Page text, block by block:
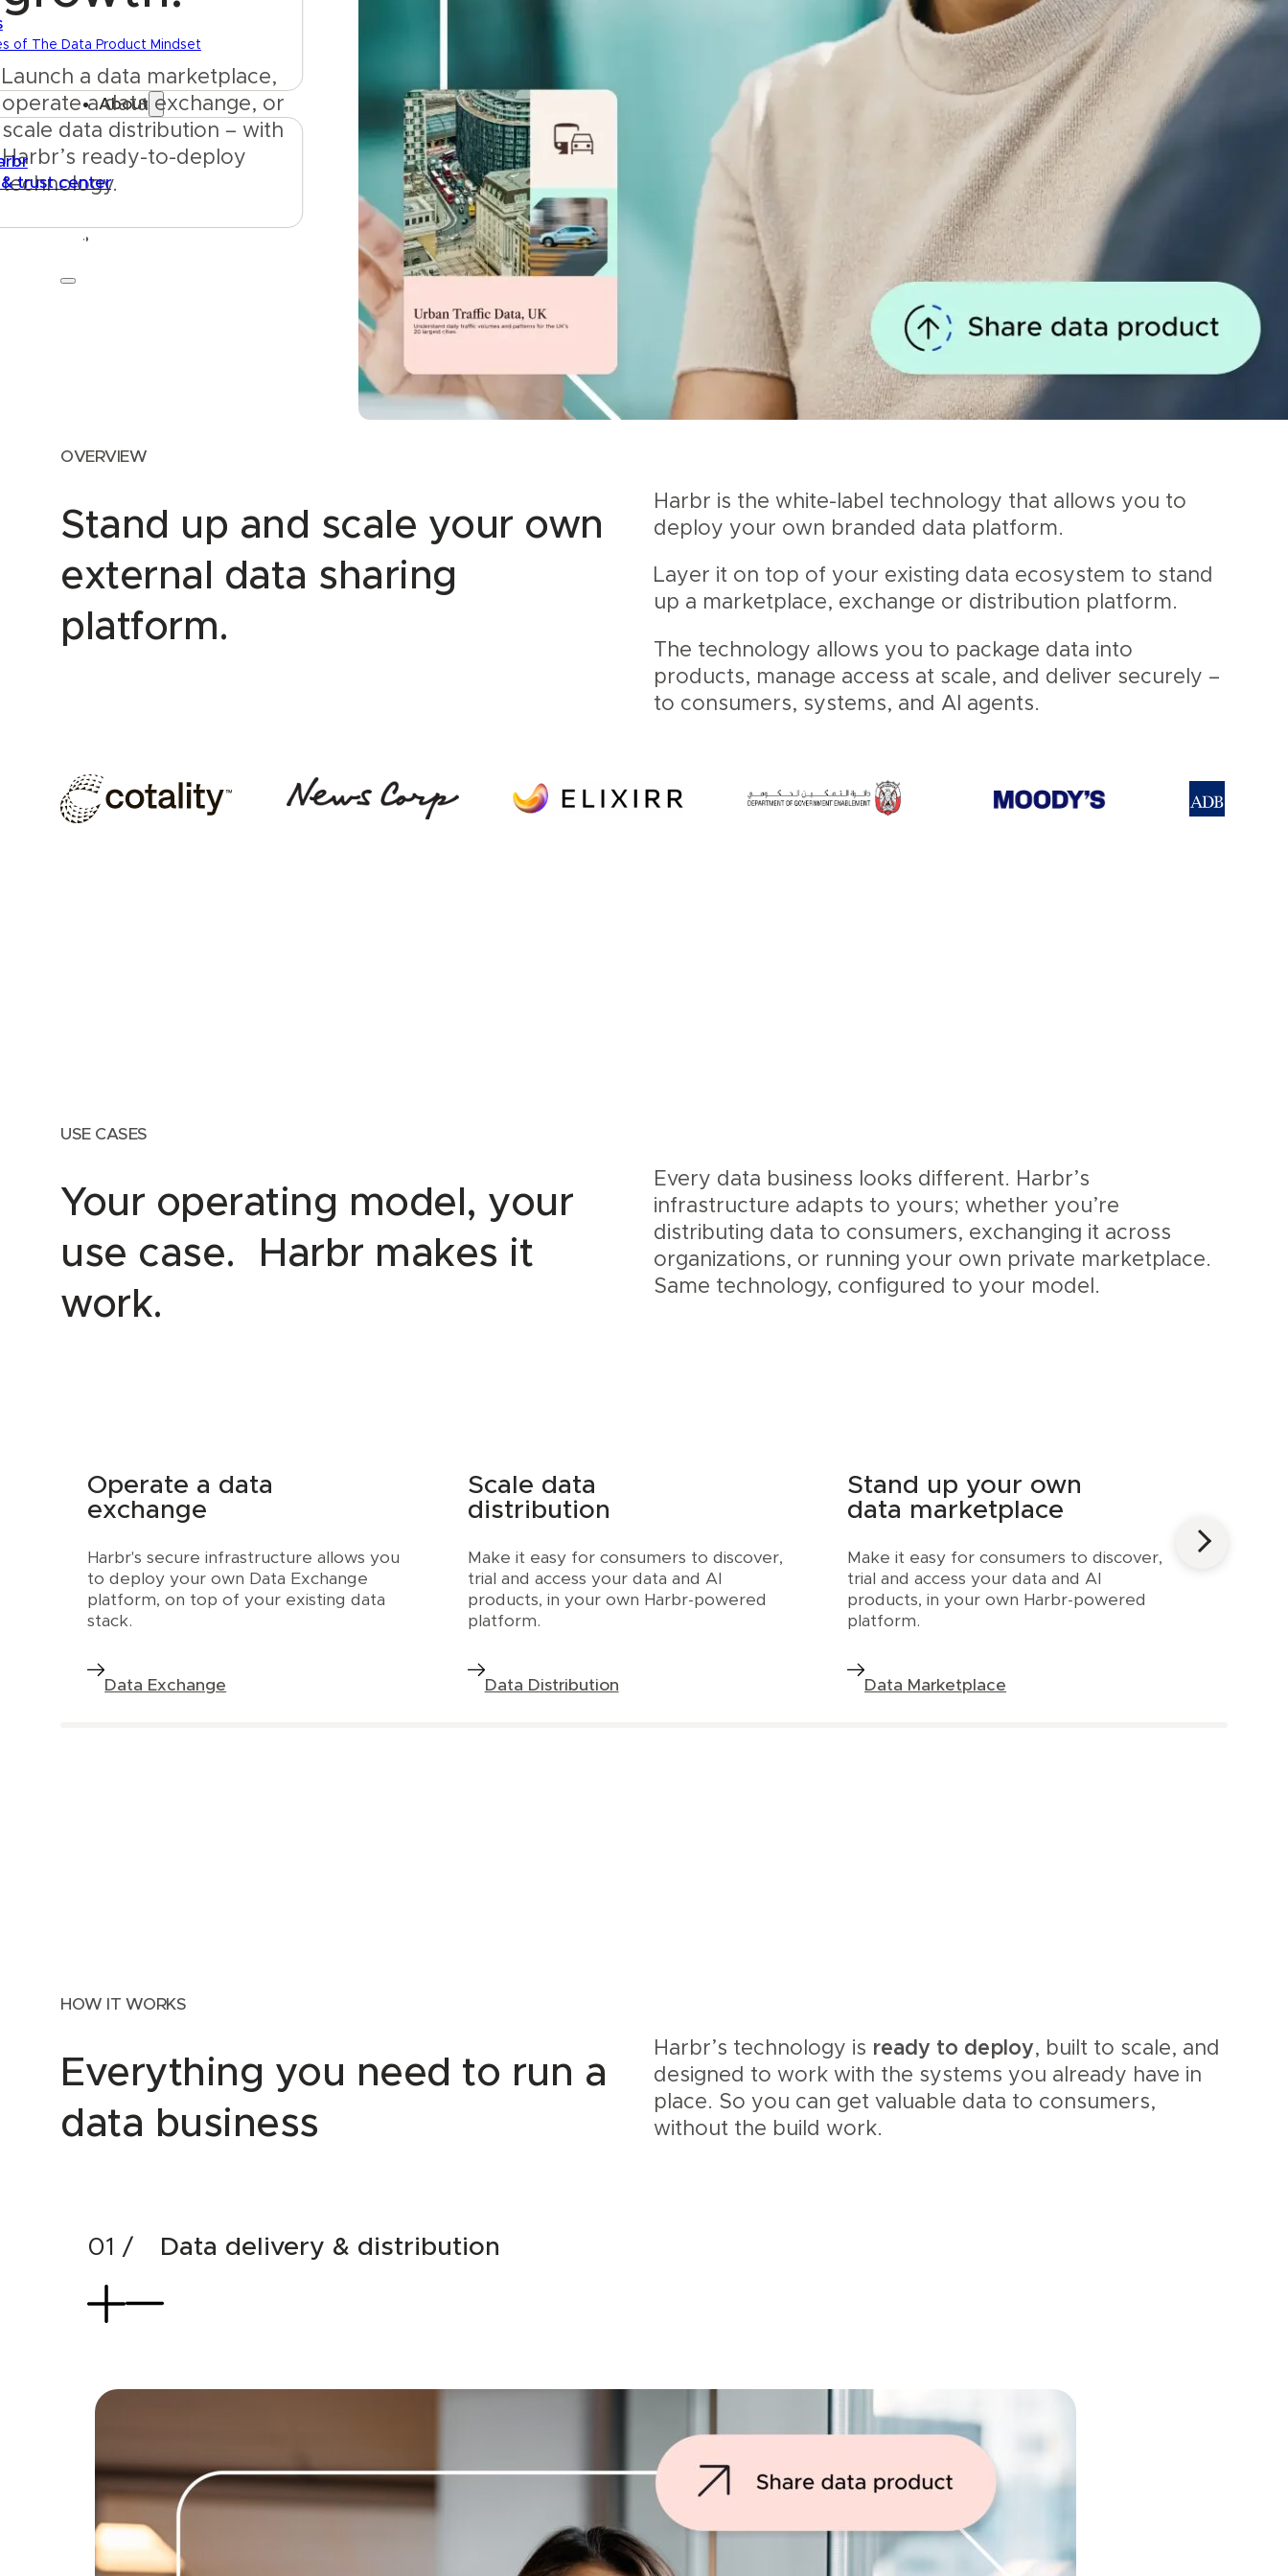
of The Data Product Mindset
About
trust center
Launch a data marketplace,
operate a data exchange, or
scale data distribution – with
Harbr’s ready-to-deploy
technology.
Get started
OVERVIEW
Stand up and scale your own
external data sharing
platform.
Harbr is the white-label technology that allows you to
deploy your own branded data platform.
Layer it on top of your existing data ecosystem to stand
up a marketplace, exchange or distribution platform.
The technology allows you to package data into
products, manage access at scale, and deliver securely –
to consumers, systems, and AI agents.
USE CASES
Your operating model, your
use case. Harbr makes it
work.
Every data business looks different. Harbr’s
infrastructure adapts to yours; whether you’re
distributing data to consumers, exchanging it across
organizations, or running your own private marketplace.
Same technology, configured to your model.
Operate a data
exchange
Harbr's secure infrastructure allows you
to deploy your own Data Exchange
platform, on top of your existing data
stack.
Data Exchange
Scale data
distribution
Make it easy for consumers to discover,
trial and access your data and AI
products, in your own Harbr-powered
platform.
Data Distribution
Stand up your own
data marketplace
Make it easy for consumers to discover,
trial and access your data and AI
products, in your own Harbr-powered
platform.
Data Marketplace
HOW IT WORKS
Everything you need to run a
data business
Harbr’s technology is ready to deploy, built to scale, and
designed to work with the systems you already have in
place. So you can get valuable data to consumers,
without the build work.
Data delivery & distribution